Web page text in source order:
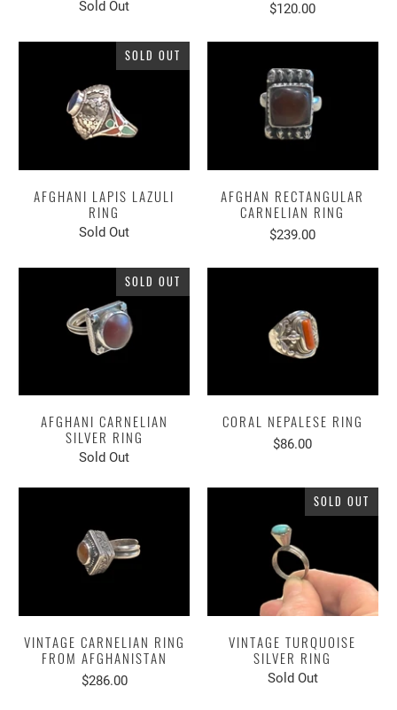
Sold Out $120.00
SOLD OUT
AFGHANI LAPIS LAZULI
RING
Sold Out
AFGHAN RECTANGULAR
CARNELIAN RING
$239.00
SOLD OUT
AFGHANI CARNELIAN
SILVER RING
Sold Out
CORAL NEPALESE RING
$86.00
VINTAGE CARNELIAN RING
FROM AFGHANISTAN
$286.00
SOLD OUT
VINTAGE TURQUOISE
SILVER RING
Sold Out